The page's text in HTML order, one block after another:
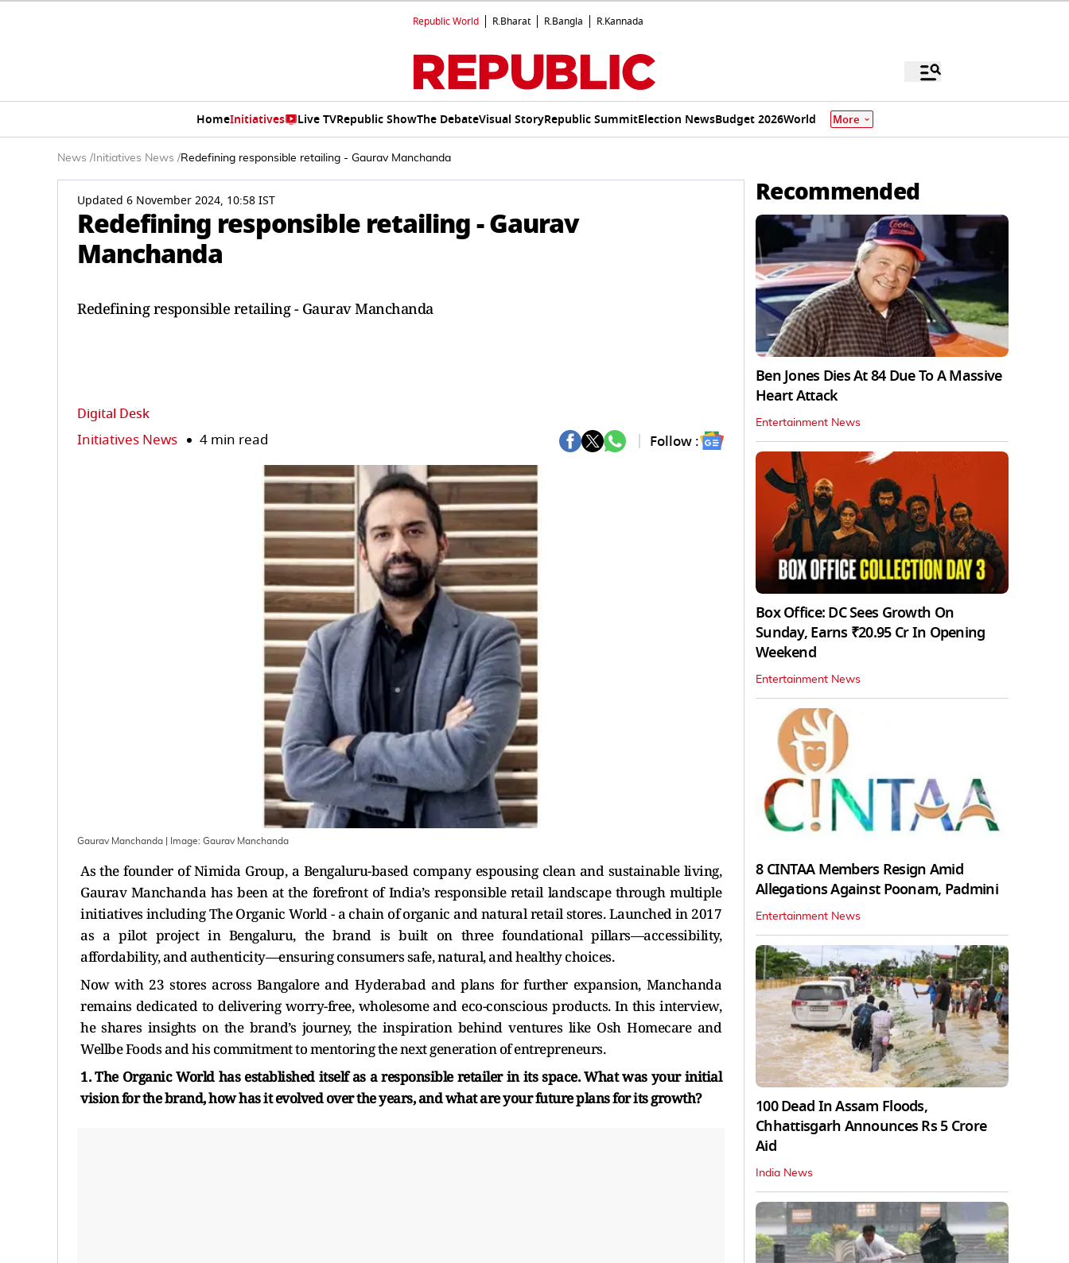
Republic World R.Bharat R.Bangla R.Kannada
HomeInitiatives Live TVRepublic ShowThe DebateVisual StoryRepublic SummitElection NewsBudget 2026World More
News / Initiatives News /Redefining responsible retailing - Gaurav Manchanda
Updated 6 November 2024, 10:58 IST
Redefining responsible retailing - Gaurav
Manchanda
Redefining responsible retailing - Gaurav Manchanda
Digital Desk
Initiatives News 4 min read Follow :
Gaurav Manchanda | Image: Gaurav Manchanda
As the founder of Nimida Group, a Bengaluru-based company espousing clean and sustainable living,
Gaurav Manchanda has been at the forefront of India’s responsible retail landscape through multiple
initiatives including The Organic World - a chain of organic and natural retail stores. Launched in 2017
as a pilot project in Bengaluru, the brand is built on three foundational pillars—accessibility,
affordability, and authenticity—ensuring consumers safe, natural, and healthy choices.
Now with 23 stores across Bangalore and Hyderabad and plans for further expansion, Manchanda
remains dedicated to delivering worry-free, wholesome and eco-conscious products. In this interview,
he shares insights on the brand’s journey, the inspiration behind ventures like Osh Homecare and
Wellbe Foods and his commitment to mentoring the next generation of entrepreneurs.
1. The Organic World has established itself as a responsible retailer in its space. What was your initial
vision for the brand, how has it evolved over the years, and what are your future plans for its growth?
Recommended
Ben Jones Dies At 84 Due To A Massive
Heart Attack
Entertainment News
Box Office: DC Sees Growth On
Sunday, Earns ₹20.95 Cr In Opening
Weekend
Entertainment News
8 CINTAA Members Resign Amid
Allegations Against Poonam, Padmini
Entertainment News
100 Dead In Assam Floods,
Chhattisgarh Announces Rs 5 Crore
Aid
India News